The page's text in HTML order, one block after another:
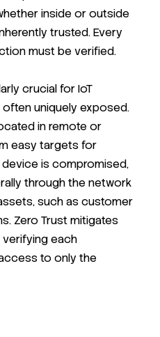
inside or outside
trusted. Every
must be verified.
crucial for IoT
uniquely exposed.
in remote or
easy targets for
is compromised,
through the network
such as customer
Zero Trust mitigates
each
to only the